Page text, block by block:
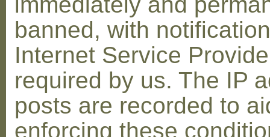
banned, with
Internet Service
required by us. The IP
posts are recorded to
enforcing these